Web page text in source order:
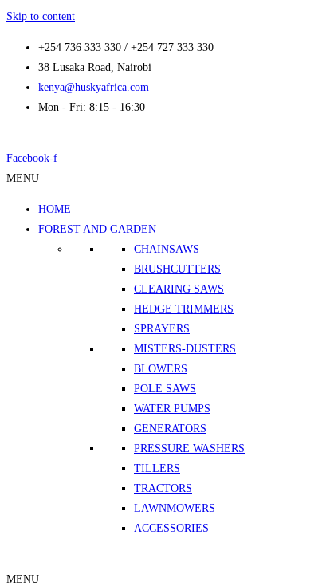
Skip to content
+254 736 333 330 / +254 727 333 330
38 Lusaka Road, Nairobi
kenya@huskyafrica.com
Mon - Fri: 8:15 - 16:30
Facebook-f
MENU
HOME
FOREST AND GARDEN
CHAINSAWS
BRUSHCUTTERS
CLEARING SAWS
HEDGE TRIMMERS
SPRAYERS
MISTERS-DUSTERS
BLOWERS
POLE SAWS
WATER PUMPS
GENERATORS
PRESSURE WASHERS
TILLERS
TRACTORS
LAWNMOWERS
ACCESSORIES
MENU